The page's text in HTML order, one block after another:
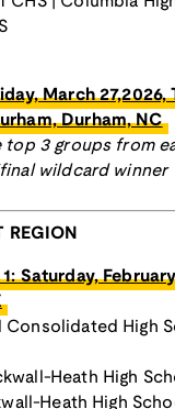
March 27,2026,
Durham, NC
top 3 groups from
wildcard winner
REGION
Saturday,
Consolidated High
Heath High
Heath High